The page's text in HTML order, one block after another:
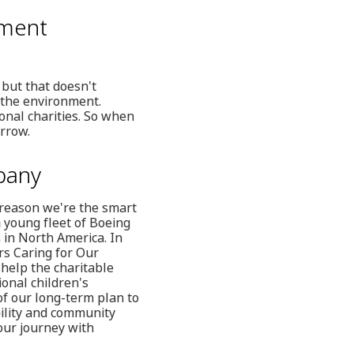
but that doesn't
environment.
charities. So when
we're the smart
fleet of Boeing
North America. In
Caring for Our
the charitable
children's
our long-term plan to
and community
journey with